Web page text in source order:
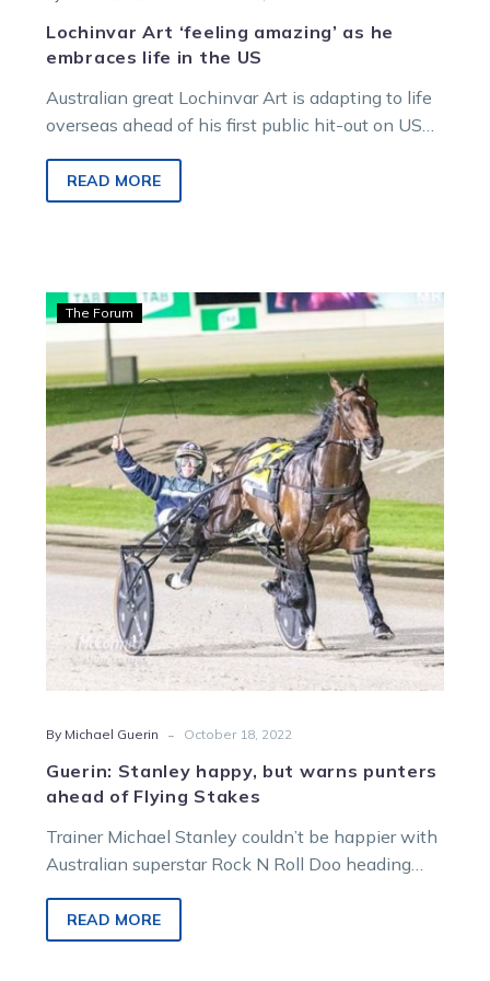
Lochinvar Art ‘feeling amazing’ as he
embraces life in the US
Australian great Lochinvar Art is adapting to life
overseas ahead of his first public hit-out on US
READ MORE
Guerin:
Stanley
happy,
but
warns
punters
ahead
of
Flying
Stakes
The Forum
By Michael Guerin - October 18, 2022
Guerin: Stanley happy, but warns punters
ahead of Flying Stakes
Trainer Michael Stanley couldn’t be happier with
Australian superstar Rock N Roll Doo heading
READ MORE